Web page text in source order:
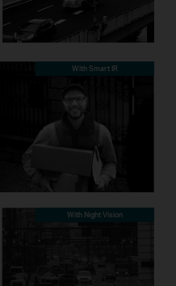
With Smart IR
With Night Vision